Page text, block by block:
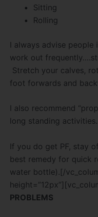
Sitting
Rolling
I always advise people
work out
Stretch your calves,
foot forwards and
I also recommend
long standing activities.
If you do get PF, stay
best remedy for quick
water bottle).[/
PROBLEMS